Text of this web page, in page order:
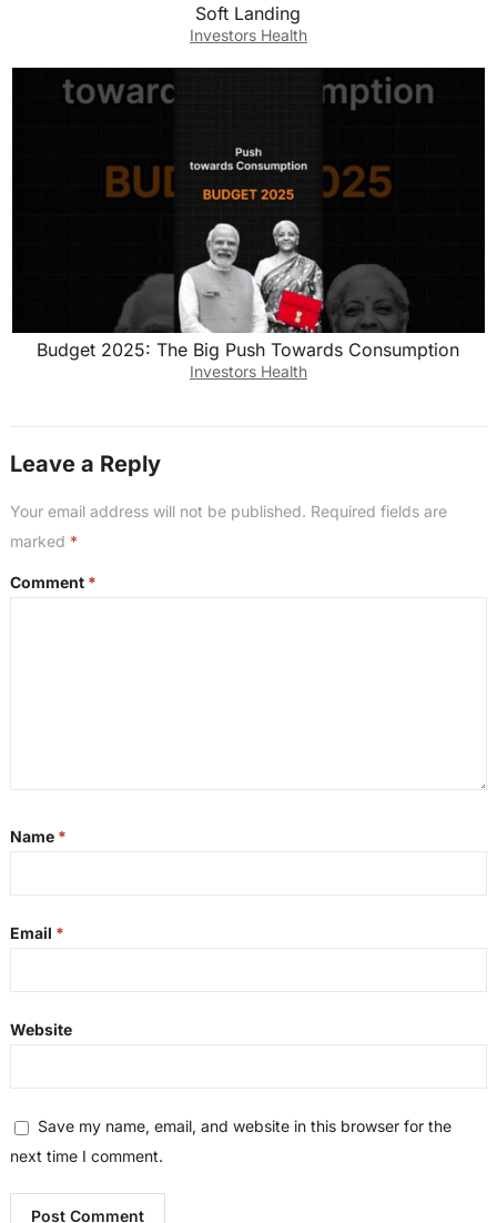
Soft Landing
Investors Health
Budget 2025: The Big Push Towards Consumption
Investors Health
Leave a Reply
Your email address will not be published. Required fields are
marked *
Comment *
Name *
Email *
Website
Save my name, email, and website in this browser for the
next time I comment.